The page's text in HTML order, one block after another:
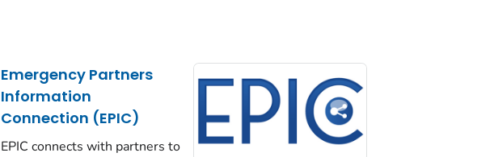
Emergency Partners
Information
Connection (EPIC)
EPIC connects with partners to